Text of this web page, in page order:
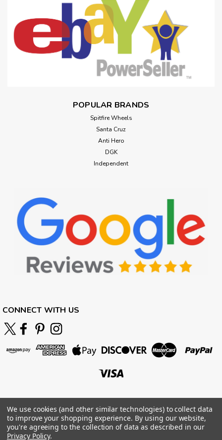
POPULAR BRANDS
Spitfire Wheels
Santa Cruz
Anti Hero
DGK
Independent
CONNECT WITH US
We use cookies (and other similar technologies) to collect data
to improve your shopping experience. By using our website,
you're agreeing to the collection of data as described in our
Privacy Policy.